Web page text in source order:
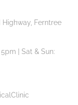
Highway, Ferntree
| Sat & Sun: